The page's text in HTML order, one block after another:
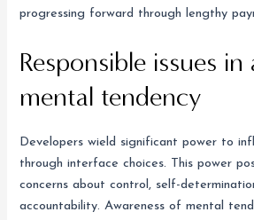
progressing forward through lengthy
Responsible issues
mental tendency
Developers wield significant power to
through interface choices. This power
concerns about control, self-
accountability. Awareness of mental